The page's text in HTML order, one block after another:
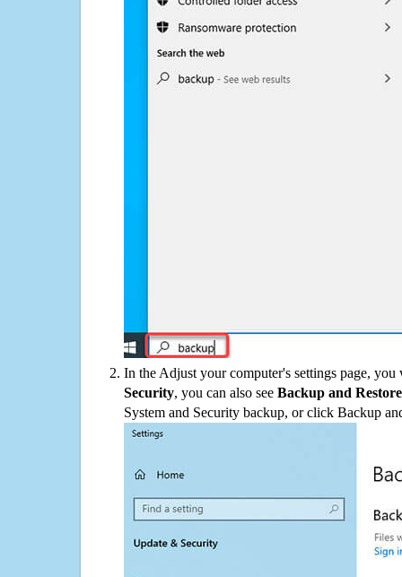
In the Adjust your computer's settings page,
Security, you can also see Backup and
System and Security backup, or click Backup